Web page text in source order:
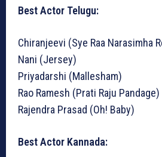
Best Actor Telugu:
Chiranjeevi (Sye Raa Narasimha
Nani (Jersey)
Priyadarshi (Mallesham)
Rao Ramesh (Prati Raju Pandage)
Rajendra Prasad (Oh! Baby)
Best Actor Kannada: